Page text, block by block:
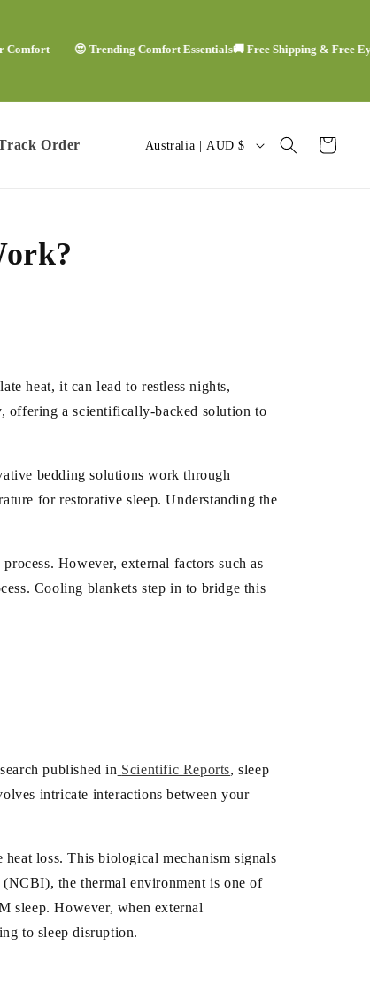
😍 Trending Comfort Essentials🚚 Free Shipping & Free Eye
Order
C
/
e
g
o
Australia | AUD $ Cart
heat, it can lead to restless nights,
offering a scientifically-backed solution to
bedding solutions work through
for restorative sleep. Understanding the
However, external factors such as
Cooling blankets step in to bridge this
published in Scientific Reports, sleep
intricate interactions between your
loss. This biological mechanism signals
the thermal environment is one of
sleep. However, when external
to sleep disruption.